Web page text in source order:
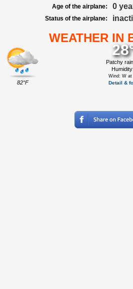
Age of the airplane:
0
Status of the airplane:
WEATHER IN
82°F
Patchy
Wind: W at
Detail &